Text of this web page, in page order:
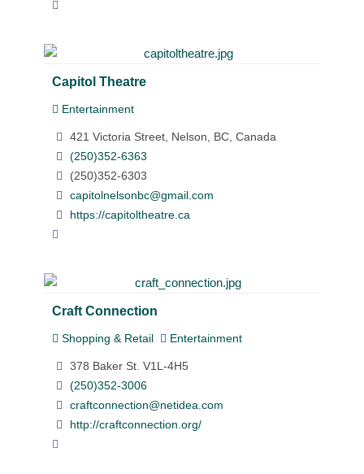
Capitol Theatre
Entertainment
421 Victoria Street, Nelson, BC, Canada
(250)352-6363
(250)352-6303
capitolnelsonbc@gmail.com
https://capitoltheatre.ca
Craft Connection
Shopping & Retail Entertainment
378 Baker St. V1L-4H5
(250)352-3006
craftconnection@netidea.com
http://craftconnection.org/